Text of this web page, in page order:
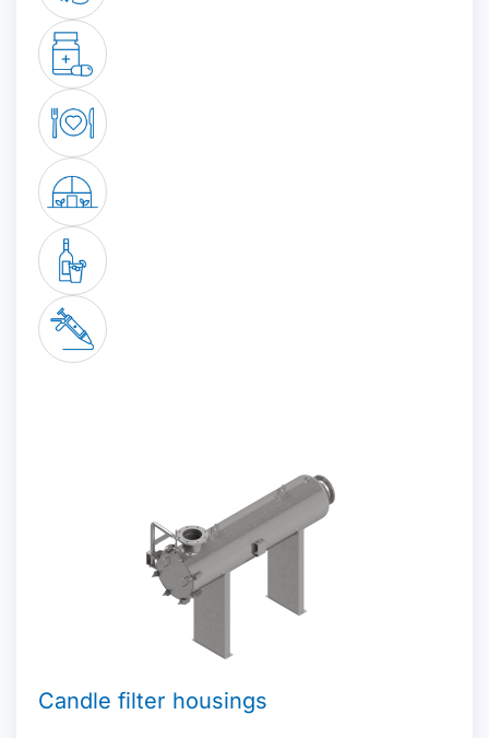
Candle filter housings